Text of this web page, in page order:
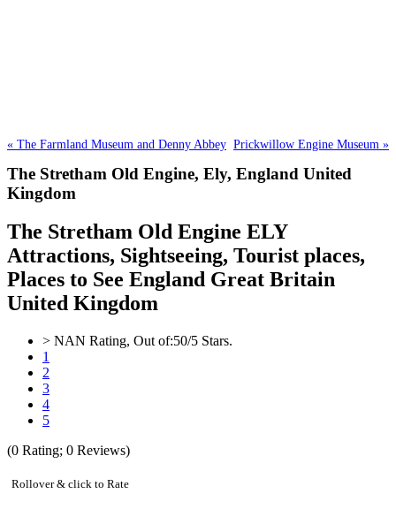
« The Farmland Museum and Denny Abbey Prickwillow Engine Museum »
The Stretham Old Engine, Ely, England United
Kingdom
The Stretham Old Engine ELY
Attractions, Sightseeing, Tourist places,
Places to See England Great Britain
United Kingdom
> NAN Rating, Out of:50/5 Stars.
1
2
3
4
5
(0 Rating; 0 Reviews)
Rollover & click to Rate